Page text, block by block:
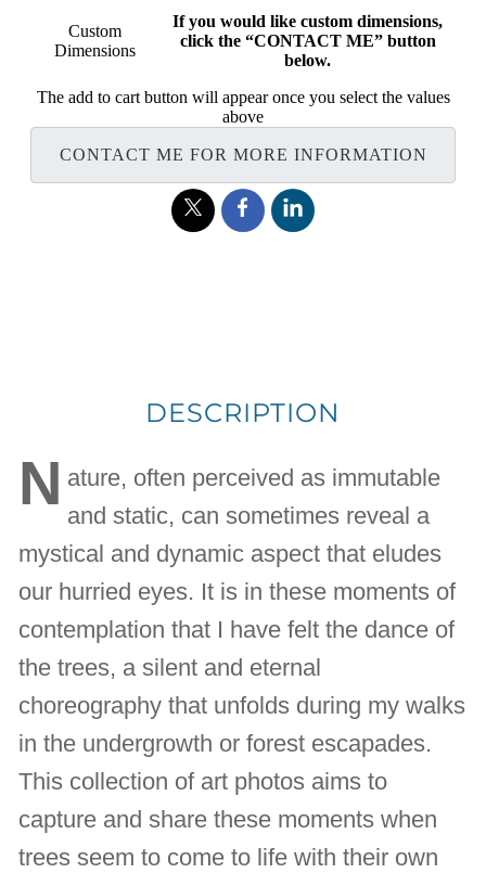
Custom
Dimensions
If you would like custom dimensions,
click the “CONTACT ME” button
below.
The add to cart button will appear once you select the values
above
CONTACT ME FOR MORE INFORMATION
DESCRIPTION
N ature, often perceived as immutable
and static, can sometimes reveal a
mystical and dynamic aspect that eludes
our hurried eyes. It is in these moments of
contemplation that I have felt the dance of
the trees, a silent and eternal
choreography that unfolds during my walks
in the undergrowth or forest escapades.
This collection of art photos aims to
capture and share these moments when
trees seem to come to life with their own